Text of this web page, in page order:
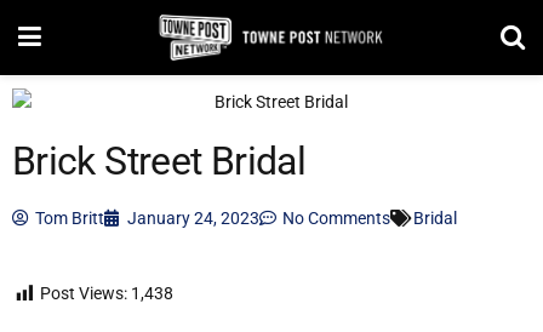
Brick Street Bridal
Tom Britt January 24, 2023 No Comments Bridal
Post Views: 1,438